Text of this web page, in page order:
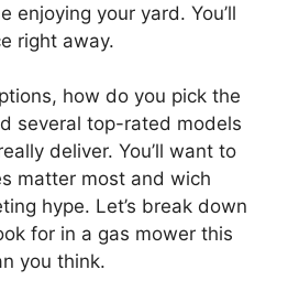
enjoying your yard. You’ll
right away.
how do you pick the
several top-rated models
deliver. You’ll want to
matter most and wich
hype. Let’s break down
for in a gas mower this
you think.